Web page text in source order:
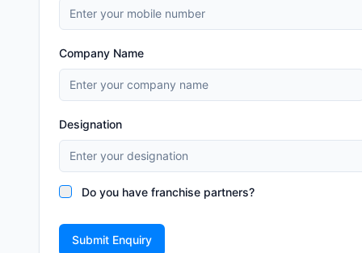
Company Name
Designation
Do you have franchise partners?
Submit Enquiry